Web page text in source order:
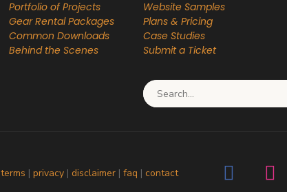
Portfolio of Projects
Gear Rental Packages
Common Downloads
Behind the Scenes
Website Samples
Plans & Pricing
Case Studies
Submit a Ticket
Search for:
terms | privacy| disclaimer| faq | contact